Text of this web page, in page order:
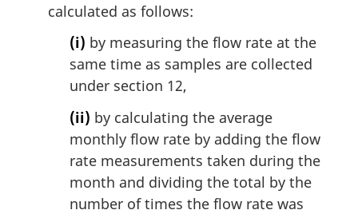
calculated as follows:
(i) by measuring the flow rate at the
same time as samples are collected
under section 12,
(ii) by calculating the average
monthly flow rate by adding the flow
rate measurements taken during the
month and dividing the total by the
number of times the flow rate was